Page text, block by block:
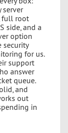
server
full root
side, and a
option
security
for us.
support
answer
queue.
and
out
in